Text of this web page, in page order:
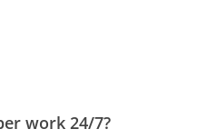
work 24/7?